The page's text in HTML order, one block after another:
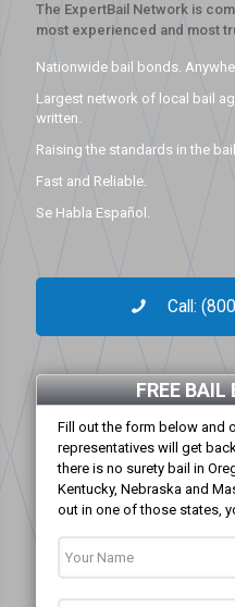
The ExpertBail Network is
most experienced and most
Nationwide bail bonds.
Largest network of local bail
written.
Raising the standards in the
Fast and Reliable.
Se Habla Español.
Call:
FREE BAIL
Fill out the form below and
representatives will get
there is no surety bail in
Kentucky, Nebraska and
out in one of those states,